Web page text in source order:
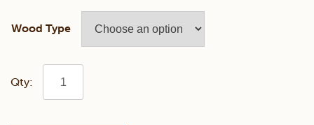
Wood Type
Shaker